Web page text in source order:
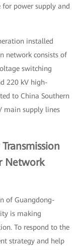
for power supply and
installed
network consists of
switching
220 kV high-
to China Southern
main supply lines
Network
of Guangdong-
is making
To respond to the
strategy and help